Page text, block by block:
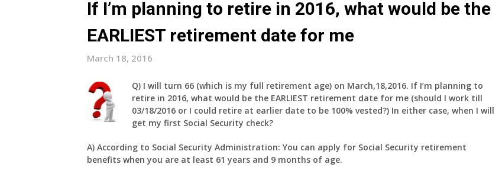
If I’m planning to retire in 2016, what would be the
EARLIEST retirement date for me
March 18, 2016
Q)I will turn 66 (which is my full retirement age) on March,18,2016. If I’m planning to
retire in 2016, what would be the EARLIEST retirement date for me (should I work till
03/18/2016 or I could retire at earlier date to be 100% vested?) In either case, when I will
get my first Social Security check?
A) According to Social Security Administration: You can apply for Social Security retirement
benefits when you are at least 61 years and 9 months of age.